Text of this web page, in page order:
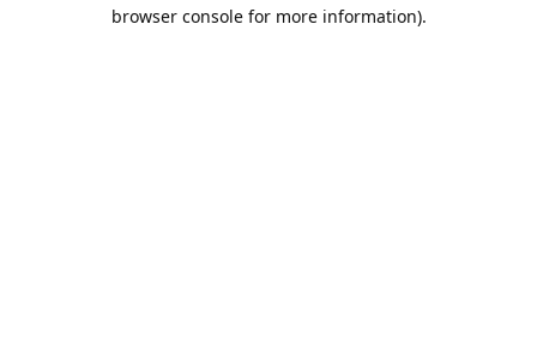
browser console for more information).